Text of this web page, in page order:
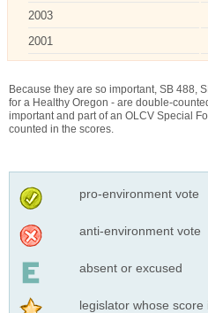
2003
2001
Because they are so important, SB 488,
for a Healthy Oregon - are double-
important and part of an OLCV Special
counted in the scores.
pro-environment vote
anti-environment vote
absent or excused
legislator whose